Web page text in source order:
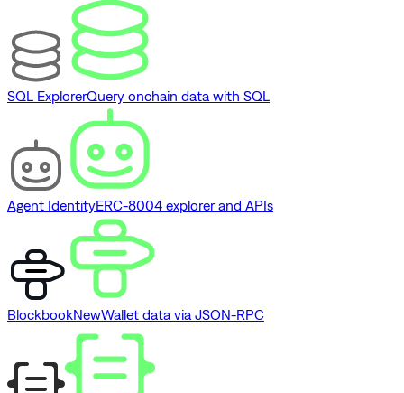
SQL ExplorerQuery onchain data with SQL
Agent IdentityERC-8004 explorer and APIs
BlockbookNewWallet data via JSON-RPC